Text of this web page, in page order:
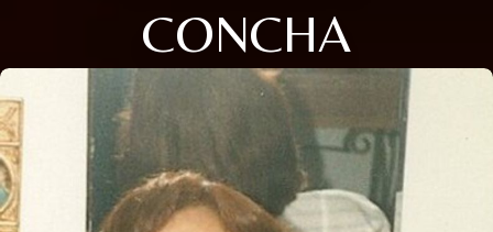
CONCHA